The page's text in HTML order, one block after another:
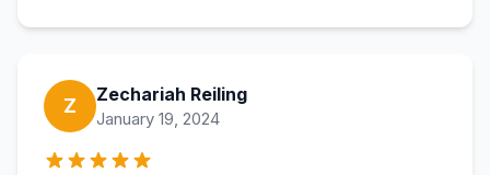
Z Zechariah Reiling
January 19, 2024